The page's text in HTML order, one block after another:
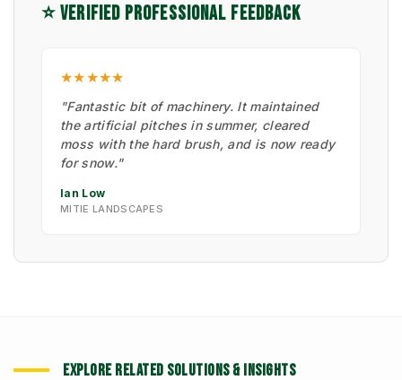
⭐ VERIFIED PROFESSIONAL FEEDBACK
★★★★★
"Fantastic bit of machinery. It maintained
the artificial pitches in summer, cleared
moss with the hard brush, and is now ready
for snow."
Ian Low
MITIE LANDSCAPES
EXPLORE RELATED SOLUTIONS & INSIGHTS